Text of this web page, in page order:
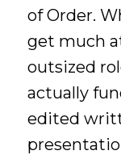
of Order.
get much
outsized
actually
edited